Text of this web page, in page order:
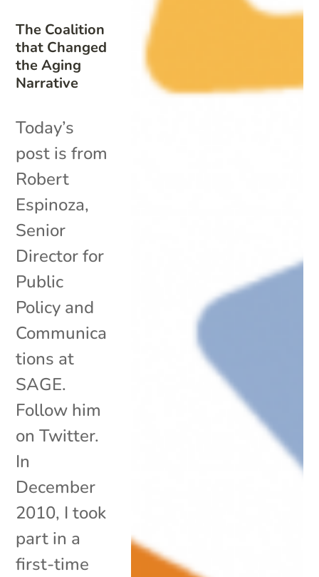
The Coalition
that Changed
the Aging
Narrative
Today’s
post is from
Robert
Espinoza,
Senior
Director for
Public
Policy and
Communica
tions at
SAGE.
Follow him
on Twitter.
In
December
2010, I took
part in a
first-time